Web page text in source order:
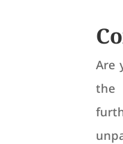
Are
the